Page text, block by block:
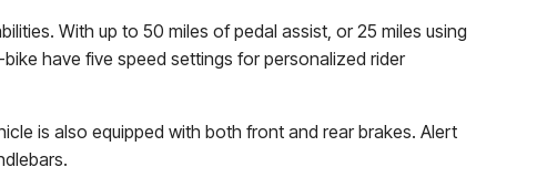
With up to 50 miles of pedal assist, or 25 miles using
have five speed settings for personalized rider
is also equipped with both front and rear brakes. Alert